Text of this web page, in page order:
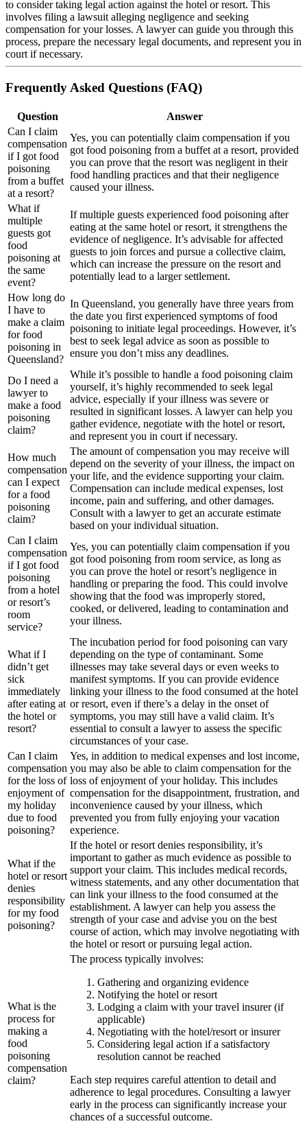
to consider taking legal action against the hotel or resort. This
involves filing a lawsuit alleging negligence and seeking
compensation for your losses. A lawyer can guide you through this
process, prepare the necessary legal documents, and represent you in
court if necessary.
Frequently Asked Questions (FAQ)
Question
Answer
Can I claim
compensation
if I got food
poisoning
from a buffet
at a resort?
Yes, you can potentially claim compensation if you
got food poisoning from a buffet at a resort, provided
you can prove that the resort was negligent in their
food handling practices and that their negligence
caused your illness.
What if
multiple
guests got
food
poisoning at
the same
event?
If multiple guests experienced food poisoning after
eating at the same hotel or resort, it strengthens the
evidence of negligence. It’s advisable for affected
guests to join forces and pursue a collective claim,
which can increase the pressure on the resort and
potentially lead to a larger settlement.
How long do
I have to
make a claim
for food
poisoning in
Queensland?
In Queensland, you generally have three years from
the date you first experienced symptoms of food
poisoning to initiate legal proceedings. However, it’s
best to seek legal advice as soon as possible to
ensure you don’t miss any deadlines.
Do I need a
lawyer to
make a food
poisoning
claim?
While it’s possible to handle a food poisoning claim
yourself, it’s highly recommended to seek legal
advice, especially if your illness was severe or
resulted in significant losses. A lawyer can help you
gather evidence, negotiate with the hotel or resort,
and represent you in court if necessary.
How much
compensation
can I expect
for a food
poisoning
claim?
The amount of compensation you may receive will
depend on the severity of your illness, the impact on
your life, and the evidence supporting your claim.
Compensation can include medical expenses, lost
income, pain and suffering, and other damages.
Consult with a lawyer to get an accurate estimate
based on your individual situation.
Can I claim
compensation
if I got food
poisoning
from a hotel
or resort’s
room
service?
Yes, you can potentially claim compensation if you
got food poisoning from room service, as long as
you can prove the hotel or resort’s negligence in
handling or preparing the food. This could involve
showing that the food was improperly stored,
cooked, or delivered, leading to contamination and
your illness.
What if I
didn’t get
sick
immediately
after eating at
the hotel or
resort?
The incubation period for food poisoning can vary
depending on the type of contaminant. Some
illnesses may take several days or even weeks to
manifest symptoms. If you can provide evidence
linking your illness to the food consumed at the hotel
or resort, even if there’s a delay in the onset of
symptoms, you may still have a valid claim. It’s
essential to consult a lawyer to assess the specific
circumstances of your case.
Can I claim
compensation
for the loss of
enjoyment of
my holiday
due to food
poisoning?
Yes, in addition to medical expenses and lost income,
you may also be able to claim compensation for the
loss of enjoyment of your holiday. This includes
compensation for the disappointment, frustration, and
inconvenience caused by your illness, which
prevented you from fully enjoying your vacation
experience.
What if the
hotel or resort
denies
responsibility
for my food
poisoning?
If the hotel or resort denies responsibility, it’s
important to gather as much evidence as possible to
support your claim. This includes medical records,
witness statements, and any other documentation that
can link your illness to the food consumed at the
establishment. A lawyer can help you assess the
strength of your case and advise you on the best
course of action, which may involve negotiating with
the hotel or resort or pursuing legal action.
What is the
process for
making a
food
poisoning
compensation
claim?
The process typically involves:
Gathering and organizing evidence
Notifying the hotel or resort
Lodging a claim with your travel insurer (if
applicable)
Negotiating with the hotel/resort or insurer
Considering legal action if a satisfactory
resolution cannot be reached
Each step requires careful attention to detail and
adherence to legal procedures. Consulting a lawyer
early in the process can significantly increase your
chances of a successful outcome.